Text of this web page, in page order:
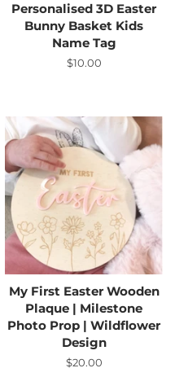
Personalised 3D Easter
Bunny Basket Kids
Name Tag
Regular
$10.00
My First Easter Wooden
Plaque | Milestone
Photo Prop | Wildflower
Design
Regular
$20.00